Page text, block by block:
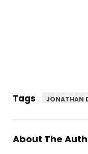
Tags JONATHAN
About The